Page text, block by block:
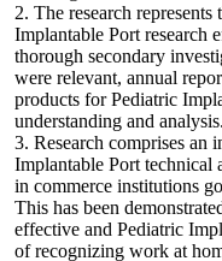
2. The research
Implantable Port research
thorough secondary
were relevant, annual
products for Pediatric
understanding and analysis.
3. Research comprises an
Implantable Port technical
in commerce institutions
This has been
effective and Pediatric
of recognizing work at